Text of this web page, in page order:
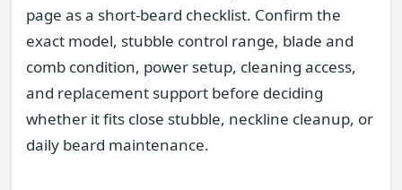
page as a short-beard checklist. Confirm the
exact model, stubble control range, blade and
comb condition, power setup, cleaning access,
and replacement support before deciding
whether it fits close stubble, neckline cleanup, or
daily beard maintenance.